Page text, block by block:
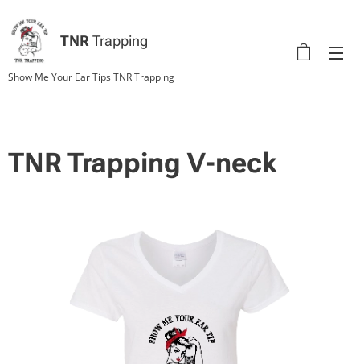
TNR Trapping
Show Me Your Ear Tips TNR Trapping
TNR Trapping V-neck